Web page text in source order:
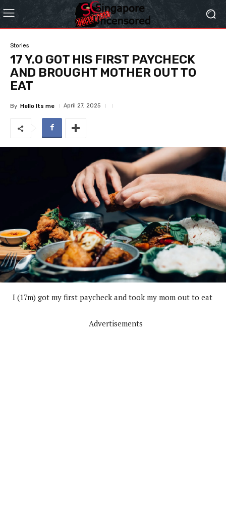
Stories
17 Y.O GOT HIS FIRST PAYCHECK
AND BROUGHT MOTHER OUT TO
EAT
By Hello Its me April 27, 2025
I (17m) got my first paycheck and took my mom out to eat
Advertisements